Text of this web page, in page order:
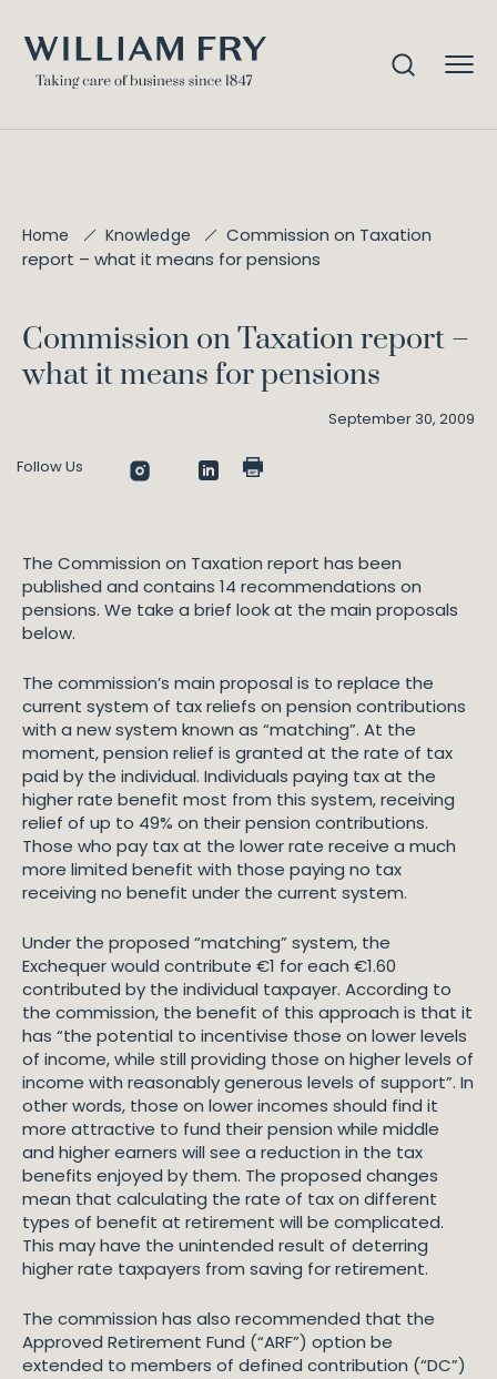
Home Knowledge
Commission on Taxation
report – what it means for pensions
Commission on Taxation report –
what it means for pensions
September 30, 2009
Follow Us
The Commission on Taxation report has been
published and contains 14 recommendations on
pensions. We take a brief look at the main proposals
below.
The commission’s main proposal is to replace the
current system of tax reliefs on pension contributions
with a new system known as “matching”. At the
moment, pension relief is granted at the rate of tax
paid by the individual. Individuals paying tax at the
higher rate benefit most from this system, receiving
relief of up to 49% on their pension contributions.
Those who pay tax at the lower rate receive a much
more limited benefit with those paying no tax
receiving no benefit under the current system.
Under the proposed “matching” system, the
Exchequer would contribute €1 for each €1.60
contributed by the individual taxpayer. According to
the commission, the benefit of this approach is that it
has “the potential to incentivise those on lower levels
of income, while still providing those on higher levels of
income with reasonably generous levels of support”. In
other words, those on lower incomes should find it
more attractive to fund their pension while middle
and higher earners will see a reduction in the tax
benefits enjoyed by them. The proposed changes
mean that calculating the rate of tax on different
types of benefit at retirement will be complicated.
This may have the unintended result of deterring
higher rate taxpayers from saving for retirement.
The commission has also recommended that the
Approved Retirement Fund (“ARF”) option be
extended to members of defined contribution (“DC”)